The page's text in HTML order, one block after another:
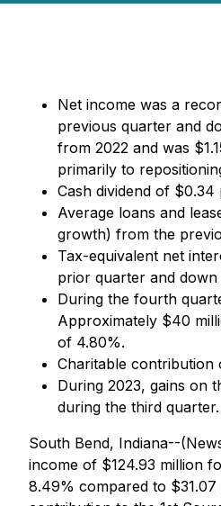
Net income was a
previous quarter and
from 2022 and was
primarily to
Cash dividend of
Average loans and
growth) from the
Tax-equivalent net
prior quarter and
During the fourth
Approximately $40
of 4.80%.
Charitable contribution
During 2023, gains on
during the third quarter.
South Bend, Indiana--
income of $124.93 million
8.49% compared to